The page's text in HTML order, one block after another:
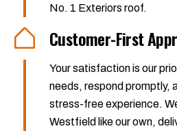
No. 1 Exteriors roof.
Customer-First
Your satisfaction is our
needs, respond promptly,
stress-free experience.
Westfield like our own,